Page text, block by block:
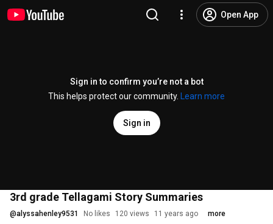
Open App
Sign in to confirm you’re not a bot
This helps protect our community.
Learn more
Sign in
3rd grade Tellagami Story Summaries
@alyssahenley9531 No likes 120 views 11 years ago more